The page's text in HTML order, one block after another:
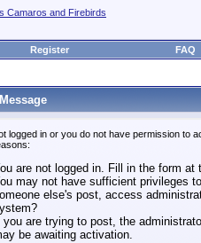
Camaros and Firebirds
Register FAQ
logged in or you do not have permission to
are not logged in. Fill in the form
may not have sufficient privileges
else's post, access
you are trying to post, the
be awaiting activation.